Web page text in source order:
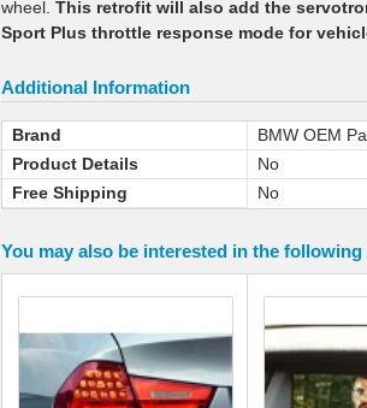
wheel. This retrofit will also add the
Sport Plus throttle response mode for
Additional Information
Brand
BMW OEM
Product Details
No
Free Shipping
No
You may also be interested in the